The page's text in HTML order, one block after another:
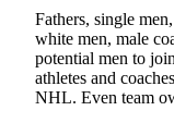
Obituaries
Fathers, single
white men, male
potential men to
athletes and
NHL. Even team